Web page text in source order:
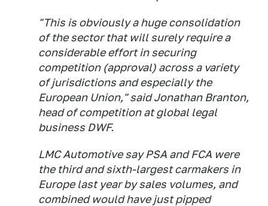
"This is obviously a huge consolidation
of the sector that will surely require a
considerable effort in securing
competition (approval) across a variety
of jurisdictions and especially the
European Union," said Jonathan Branton,
head of competition at global legal
business DWF.
LMC Automotive say PSA and FCA were
the third and sixth-largest carmakers in
Europe last year by sales volumes, and
combined would have just pipped